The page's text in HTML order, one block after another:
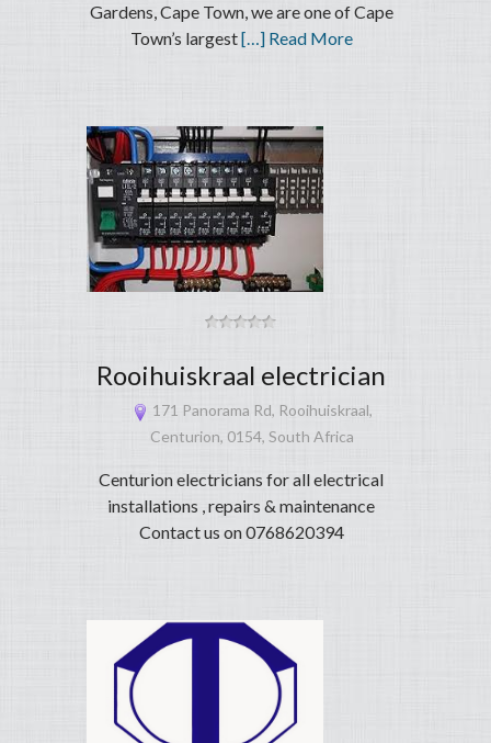
Gardens, Cape Town, we are one of Cape
Town’s largest[…] Read More
Rooihuiskraal electrician
171 Panorama Rd, Rooihuiskraal,
Centurion, 0154, South Africa
Centurion electricians for all electrical
installations , repairs & maintenance
Contact us on 0768620394